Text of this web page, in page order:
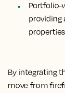
Portfolio-
providing
By integrating
move from